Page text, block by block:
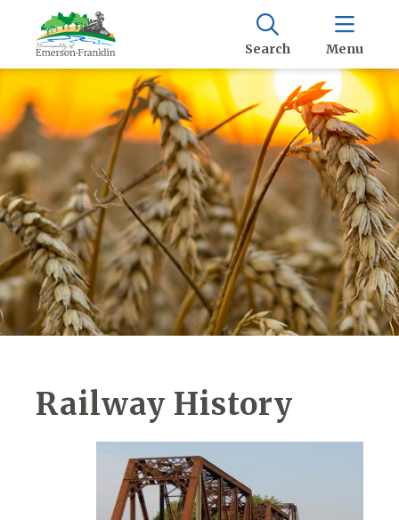
Search Menu
Railway History